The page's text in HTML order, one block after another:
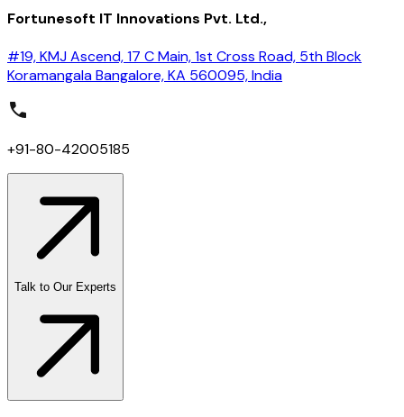
Fortunesoft IT Innovations Pvt. Ltd.,
#19, KMJ Ascend, 17 C Main, 1st Cross Road, 5th Block
Koramangala Bangalore, KA 560095, India
+91-80-42005185
Talk to Our Experts